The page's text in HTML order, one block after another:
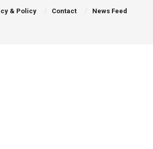
& Policy Contact News Feed